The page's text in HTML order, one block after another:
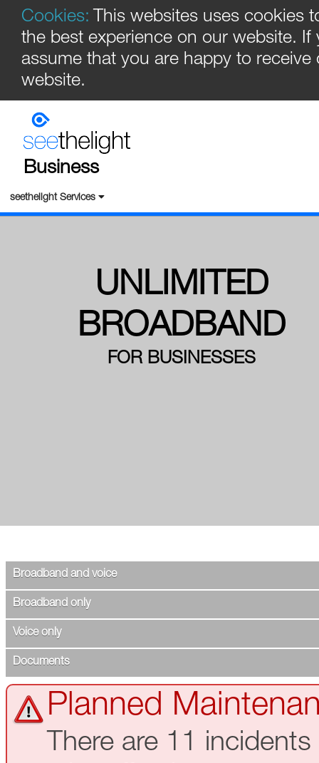
Cookies: This websites uses cookies
the best experience on our website.
assume that you are happy to receive
website.
Business
seethelight Services
UNLIMITED
BROADBAND
FOR BUSINESSES
Broadband and voice
Broadband only
Voice only
Documents
Planned
There are 11